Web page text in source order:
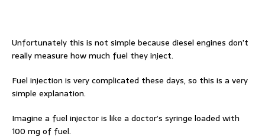
Unfortunately this is not simple because diesel engines don’t
really measure how much fuel they inject.
Fuel injection is very complicated these days, so this is a very
simple explanation.
Imagine a fuel injector is like a doctor’s syringe loaded with
100 mg of fuel.